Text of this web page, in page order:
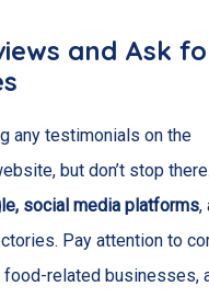
and Ask
any testimonials on the
but don’t stop
social media platforms,
Pay attention to
related businesses,